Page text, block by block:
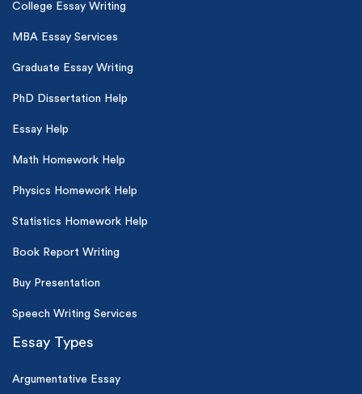
College Essay Writing
MBA Essay Services
Graduate Essay Writing
PhD Dissertation Help
Essay Help
Math Homework Help
Physics Homework Help
Statistics Homework Help
Book Report Writing
Buy Presentation
Speech Writing Services
Essay Types
Argumentative Essay